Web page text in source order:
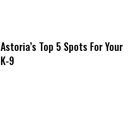
Astoria’s Top 5 Spots For Your
K-9